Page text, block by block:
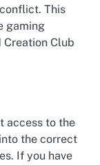
This
gaming
Club
access to the
the correct
If you have